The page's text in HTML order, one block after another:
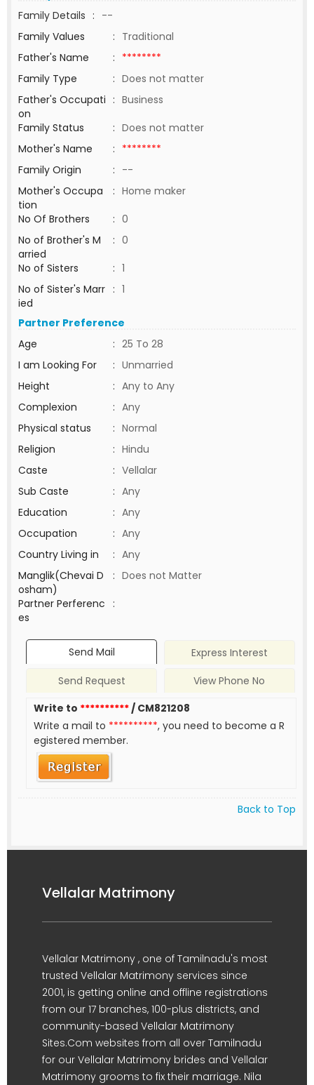
Family Details : --
Family Values
: Traditional
Father's Name
: ********
Family Type
: Does not matter
Father's Occupati
on
: Business
Family Status
: Does not matter
Mother's Name
: ********
Family Origin
: --
Mother's Occupa
tion
: Home maker
No Of Brothers
: 0
No of Brother's M
arried
: 0
No of Sisters
: 1
No of Sister's Marr
ied
: 1
Partner Preference
Age
: 25 To 28
I am Looking For
: Unmarried
Height
: Any to Any
Complexion
: Any
Physical status
: Normal
Religion
: Hindu
Caste
: Vellalar
Sub Caste
: Any
Education
: Any
Occupation
: Any
Country Living in
: Any
Manglik(Chevai D
osham)
: Does not Matter
Partner Perferenc
es
:
Send Mail
Express Interest
Send Request
View Phone No
Write to **********/ CM821208
Write a mail to **********, you need to become a R
egistered member.
Back to Top
Vellalar Matrimony
Vellalar Matrimony , one of Tamilnadu's most
trusted Vellalar Matrimony services since
2001, is getting online and offline registrations
from our 17 branches, 100-plus districts, and
community-based Vellalar Matrimony
Sites.Com websites from all over Tamilnadu
for our Vellalar Matrimony brides and Vellalar
Matrimony grooms to fix their marriage. Nila